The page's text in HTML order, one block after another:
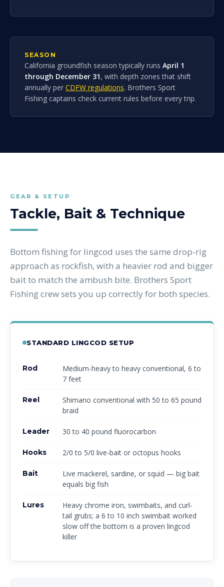
SEASON
California groundfish season typically runs April 1
through December 31, with depth zones that shift
annually per CDFW regulations. Brothers Sport
Fishing captains check current rules before every trip.
GEAR & SETUP
Tackle, Bait & Technique
Bottom fishing for lingcod uses the same drop-rig
approach as rockfish, with a heavier rod and bigger
bait to match the ambush bite. Brothers Sport
Fishing crew sets you up correctly for both species.
STANDARD LINGCOD SETUP
Rod
Medium-heavy to heavy conventional, 6 to
7 feet
Reel
Shimano conventional with 50 to 65 pound
braid
Leader 30 to 40 pound fluorocarbon
Hooks 2/0 to 5/0 live-bait or octopus hooks
Bait
Live mackerel, sardine, or squid — big bait
equals big fish
Lures
Heavy chrome iron, swimbaits, and curl-
tail grubs; a 6 to 10 inch swimbait worked
slow off the bottom is a proven lingcod
killer